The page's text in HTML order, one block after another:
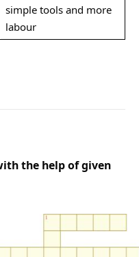
simple tools and more
labour
the help of given